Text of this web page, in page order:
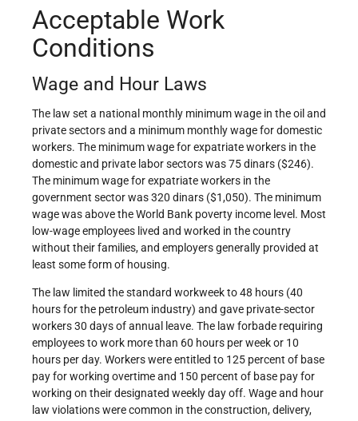
Acceptable Work
Conditions
Wage and Hour Laws
The law set a national monthly minimum wage in the oil and
private sectors and a minimum monthly wage for domestic
workers. The minimum wage for expatriate workers in the
domestic and private labor sectors was 75 dinars ($246).
The minimum wage for expatriate workers in the
government sector was 320 dinars ($1,050). The minimum
wage was above the World Bank poverty income level. Most
low-wage employees lived and worked in the country
without their families, and employers generally provided at
least some form of housing.
The law limited the standard workweek to 48 hours (40
hours for the petroleum industry) and gave private-sector
workers 30 days of annual leave. The law forbade requiring
employees to work more than 60 hours per week or 10
hours per day. Workers were entitled to 125 percent of base
pay for working overtime and 150 percent of base pay for
working on their designated weekly day off. Wage and hour
law violations were common in the construction, delivery,